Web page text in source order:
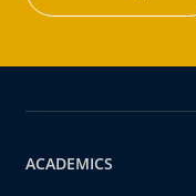
ACADEMICS